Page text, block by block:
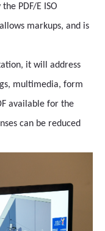
PDF/E ISO
markups, and is
it will address
multimedia, form
available for the
can be reduced